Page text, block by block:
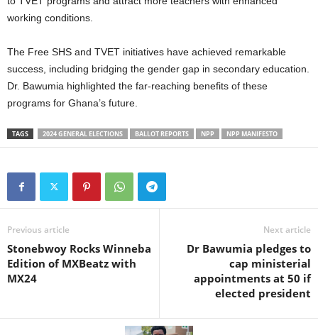
working conditions.
The Free SHS and TVET initiatives have achieved remarkable
success, including bridging the gender gap in secondary education.
Dr. Bawumia highlighted the far-reaching benefits of these
programs for Ghana’s future.
TAGS 2024 GENERAL ELECTIONS BALLOT REPORTS NPP NPP MANIFESTO
Previous article
Stonebwoy Rocks Winneba
Edition of MXBeatz with
MX24
Next article
Dr Bawumia pledges to
cap ministerial
appointments at 50 if
elected president